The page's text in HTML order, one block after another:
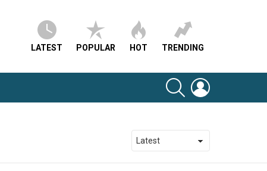
LATEST POPULAR HOT TRENDING
SEARCH